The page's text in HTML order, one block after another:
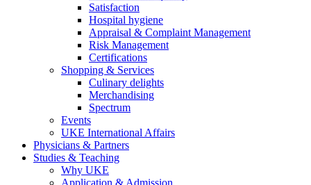
Satisfaction
Hospital hygiene
Appraisal & Complaint Management
Risk Management
Certifications
Shopping & Services
Culinary delights
Merchandising
Spectrum
Events
UKE International Affairs
Physicians & Partners
Studies & Teaching
Why UKE
Application & Admission